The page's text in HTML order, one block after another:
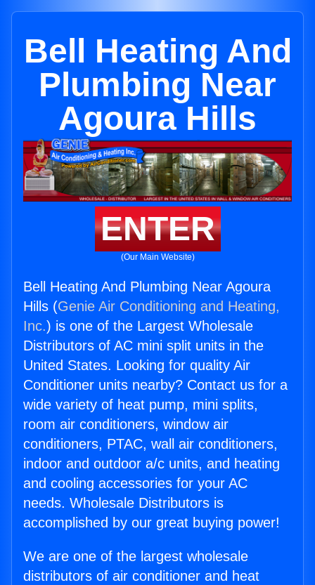
Bell Heating And
Plumbing Near
Agoura Hills
ENTER
(Our Main Website)
Bell Heating And Plumbing Near Agoura
Hills (Genie Air Conditioning and Heating,
Inc.) is one of the Largest Wholesale
Distributors of AC mini split units in the
United States. Looking for quality Air
Conditioner units nearby? Contact us for a
wide variety of heat pump, mini splits,
room air conditioners, window air
conditioners, PTAC, wall air conditioners,
indoor and outdoor a/c units, and heating
and cooling accessories for your AC
needs. Wholesale Distributors is
accomplished by our great buying power!
We are one of the largest wholesale
distributors of air conditioner and heat